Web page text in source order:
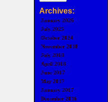
Archives:
January 2026
July 2025
October 2024
November 2018
July 2018
April 2018
June 2017
May 2017
January 2017
December 2016